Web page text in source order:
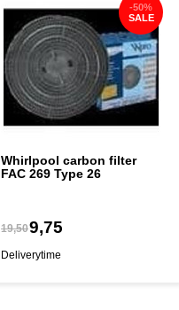
Whirlpool carbon filter
FAC 269 Type 26
-50%
SALE
19,509,75
Deliverytime